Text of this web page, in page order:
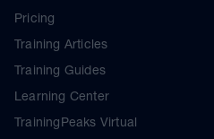
Pricing
Training Articles
Training Guides
Learning Center
TrainingPeaks Virtual